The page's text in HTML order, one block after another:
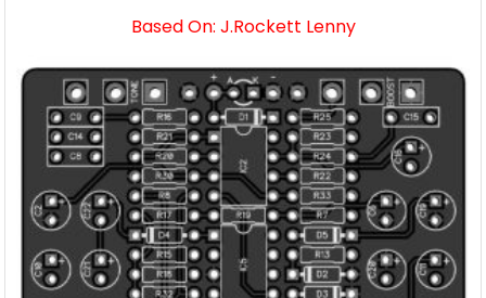
Based On: J.Rockett Lenny